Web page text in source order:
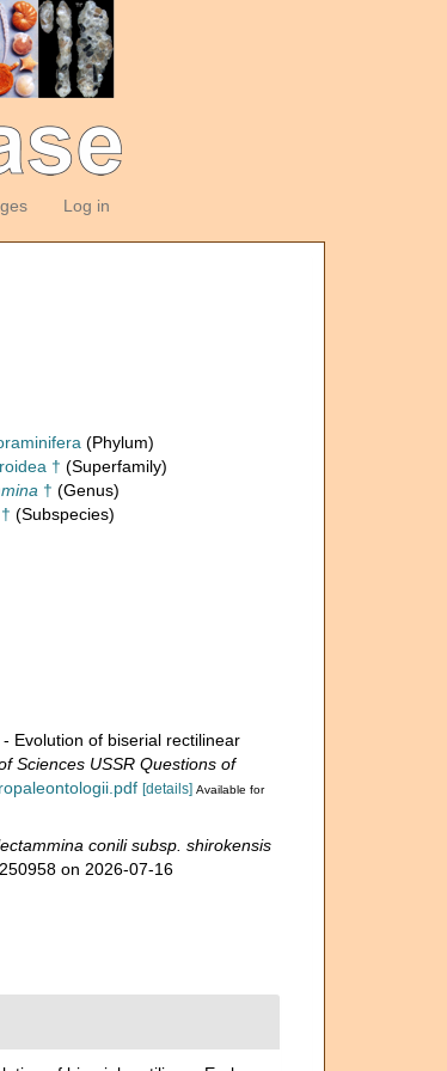
Log in
(Phylum)
† (Superfamily)
† (Genus)
(Subspecies)
Evolution of biserial rectilinear
Sciences USSR Questions of
[details] Available for
conili subsp. shirokensis
on 2026-07-16